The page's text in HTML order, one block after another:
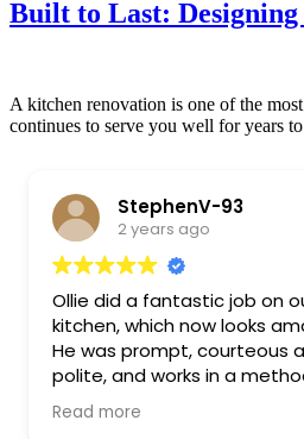
Built to Last:
A kitchen renovation is one of the
continues to serve you well for years
StephenV-93
2 years ago
Ollie did a fantastic job on
kitchen, which now looks
He was prompt, courteous
polite, and works in a
and tidy way. We are thrilled
the work carried out. Highly
Read more